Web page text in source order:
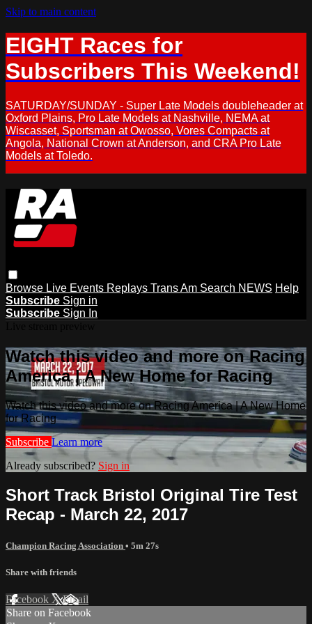
Skip to main content
EIGHT Races for
Subscribers This Weekend!
SATURDAY/SUNDAY - Super Late Models doubleheader at
Oxford Plains, Pro Late Models at Nashville, NEMA at
Wiscasset, Sportsman at Owosso, Vores Compacts at
Angola, National Crown at Anderson, and CRA Pro Late
Models at Toledo.
Browse Live Events Replays Trans Am Search NEWS Help
Subscribe Sign in
Subscribe Sign In
Watch this video and more on Racing
America | A New Home for Racing
Watch this video and more on Racing America | A New Home
for Racing
Subscribe Learn more
Already subscribed? Sign in
Short Track Bristol Original Tire Test
Recap - March 22, 2017
Champion Racing Association • 5m 27s
Share with friends
Facebook XEmail
Share on Facebook